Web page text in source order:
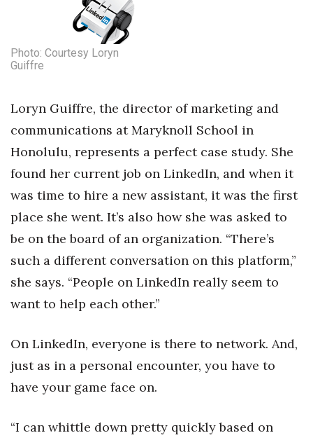
Leadership
Natural Environment
Nonprofit
Opinion
Partner Content
PRIDE
Science
Small Business
Sports
Photo: Courtesy Loryn
Guiffre
Loryn Guiffre, the director of marketing and
communications at Maryknoll School in
Honolulu, represents a perfect case study. She
found her current job on LinkedIn, and when it
was time to hire a new assistant, it was the first
place she went. It’s also how she was asked to
be on the board of an organization. “There’s
such a different conversation on this platform,”
she says. “People on LinkedIn really seem to
want to help each other.”
On LinkedIn, everyone is there to network. And,
just as in a personal encounter, you have to
have your game face on.
“I can whittle down pretty quickly based on